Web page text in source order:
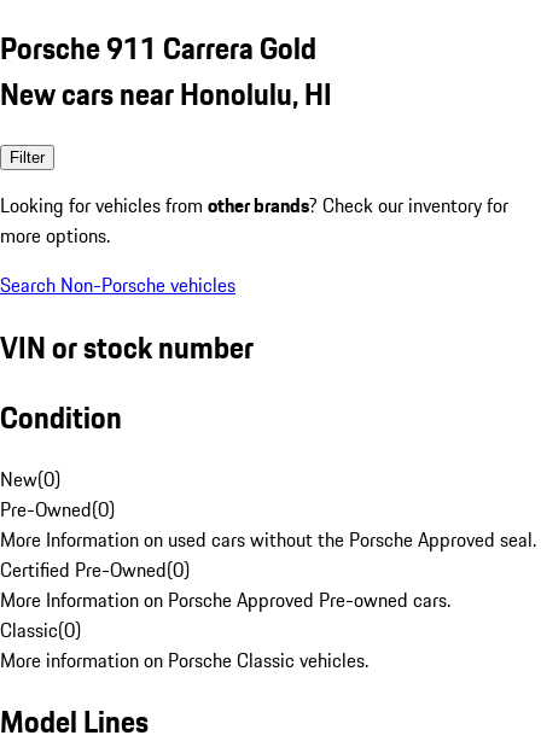
Porsche 911 Carrera Gold
New cars near Honolulu, HI
Filter
Looking for vehicles from other brands? Check our inventory for
more options.
Search Non-Porsche vehicles
VIN or stock number
Condition
New(0)
Pre-Owned(0)
More Information on used cars without the Porsche Approved seal.
Certified Pre-Owned(0)
More Information on Porsche Approved Pre-owned cars.
Classic(0)
More information on Porsche Classic vehicles.
Model Lines